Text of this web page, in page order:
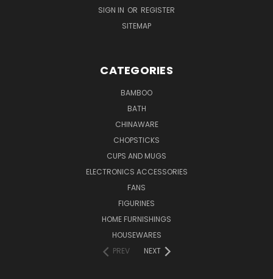
SIGN IN OR REGISTER
SITEMAP
CATEGORIES
BAMBOO
BATH
CHINAWARE
CHOPSTICKS
CUPS AND MUGS
ELECTRONICS ACCESSORIES
FANS
FIGURINES
HOME FURNISHINGS
HOUSEWARES
PREV
NEXT